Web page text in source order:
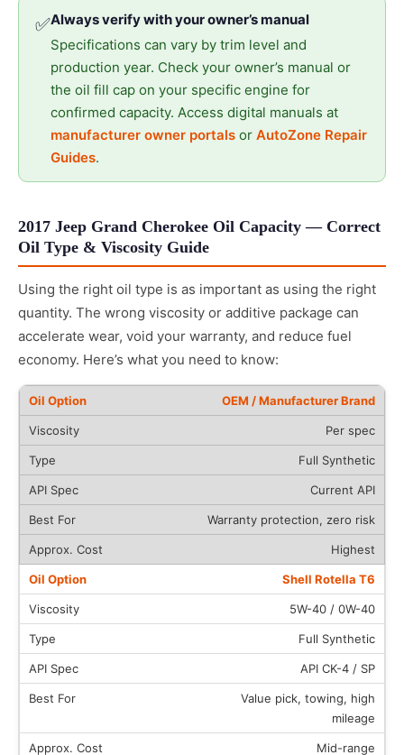
✅Always verify with your owner’s manual
Specifications can vary by trim level and
production year. Check your owner’s manual or
the oil fill cap on your specific engine for
confirmed capacity. Access digital manuals at
manufacturer owner portals or AutoZone Repair
Guides.
2017 Jeep Grand Cherokee Oil Capacity — Correct
Oil Type & Viscosity Guide
Using the right oil type is as important as using the right
quantity. The wrong viscosity or additive package can
accelerate wear, void your warranty, and reduce fuel
economy. Here’s what you need to know:
OEM / Manufacturer Brand
Per spec
Full Synthetic
Current API
Warranty protection, zero risk
Highest
Shell Rotella T6
5W-40 / 0W-40
Full Synthetic
API CK-4 / SP
Value pick, towing, high
mileage
Mid-range